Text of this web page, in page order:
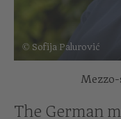
© Sofija Palurović
Mezzo-
The German